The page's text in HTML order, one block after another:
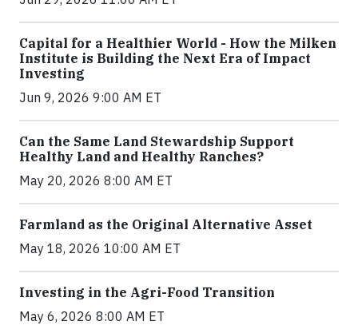
Capital for a Healthier World - How the Milken
Institute is Building the Next Era of Impact
Investing
Jun 9, 2026 9:00 AM ET
Can the Same Land Stewardship Support
Healthy Land and Healthy Ranches?
May 20, 2026 8:00 AM ET
Farmland as the Original Alternative Asset
May 18, 2026 10:00 AM ET
Investing in the Agri-Food Transition
May 6, 2026 8:00 AM ET